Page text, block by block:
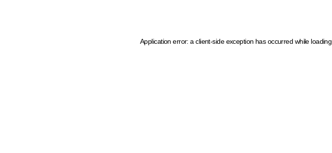
Application error: a client-side exception has occurred while loading